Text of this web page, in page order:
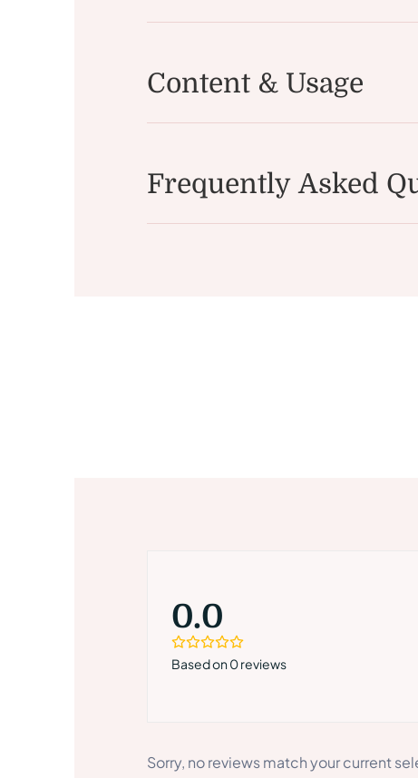
Content & Usage
Frequently Asked
0.0
Based on 0 reviews
Sorry, no reviews match your current